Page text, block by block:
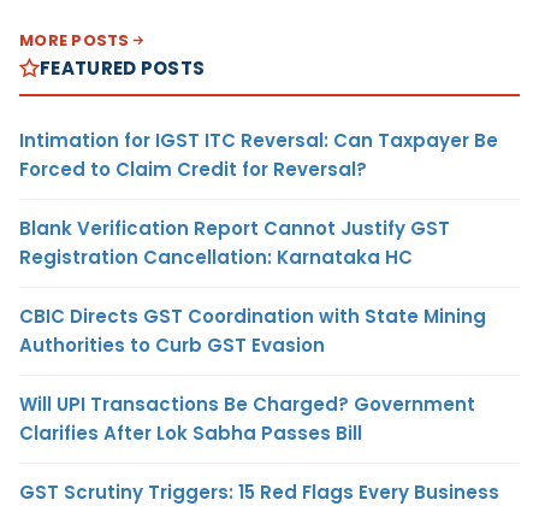
MORE POSTS
FEATURED POSTS
Intimation for IGST ITC Reversal: Can Taxpayer Be
Forced to Claim Credit for Reversal?
Blank Verification Report Cannot Justify GST
Registration Cancellation: Karnataka HC
CBIC Directs GST Coordination with State Mining
Authorities to Curb GST Evasion
Will UPI Transactions Be Charged? Government
Clarifies After Lok Sabha Passes Bill
GST Scrutiny Triggers: 15 Red Flags Every Business